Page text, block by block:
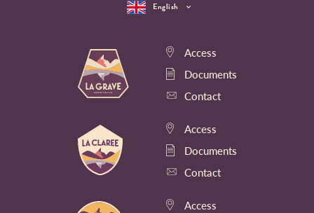
Access
Documents
Contact
Access
Documents
Contact
Access
English